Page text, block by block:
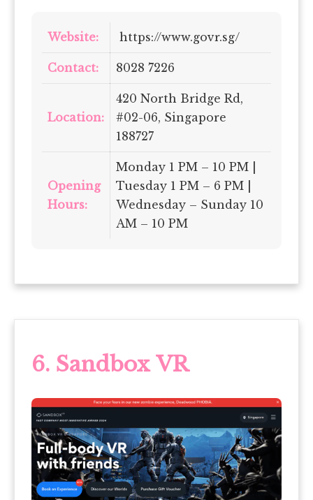
Website: https://www.govr.sg/
Contact: 8028 7226
Location:
420 North Bridge Rd,
#02-06, Singapore
188727
Opening
Hours:
Monday 1 PM – 10 PM |
Tuesday 1 PM – 6 PM |
Wednesday – Sunday 10
AM – 10 PM
6. Sandbox VR